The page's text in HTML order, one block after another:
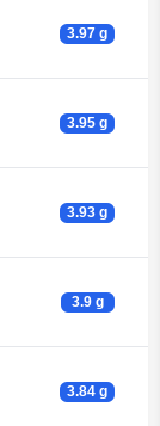
3.97 g
3.95 g
3.93 g
3.9 g
3.84 g